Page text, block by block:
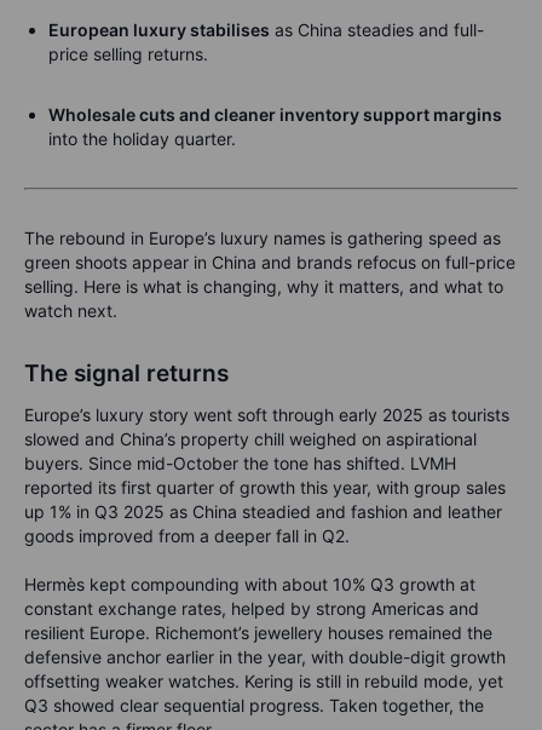
European luxury stabilises as China steadies and full-
price selling returns.
Wholesale cuts and cleaner inventory support margins
into the holiday quarter.
The rebound in Europe’s luxury names is gathering speed as
green shoots appear in China and brands refocus on full-price
selling. Here is what is changing, why it matters, and what to
watch next.
The signal returns
Europe’s luxury story went soft through early 2025 as tourists
slowed and China’s property chill weighed on aspirational
buyers. Since mid-October the tone has shifted. LVMH
reported its first quarter of growth this year, with group sales
up 1% in Q3 2025 as China steadied and fashion and leather
goods improved from a deeper fall in Q2.
Hermès kept compounding with about 10% Q3 growth at
constant exchange rates, helped by strong Americas and
resilient Europe. Richemont’s jewellery houses remained the
defensive anchor earlier in the year, with double-digit growth
offsetting weaker watches. Kering is still in rebuild mode, yet
Q3 showed clear sequential progress. Taken together, the